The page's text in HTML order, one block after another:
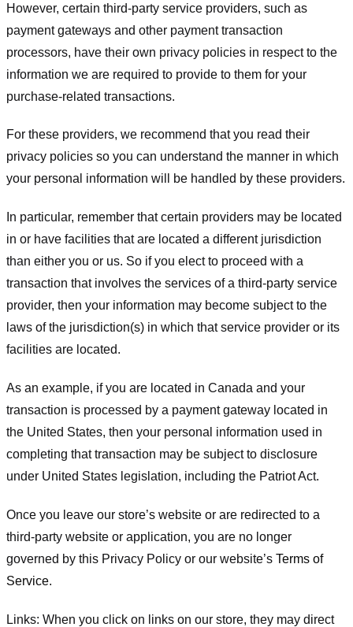
However, certain third-party service providers, such as
payment gateways and other payment transaction
processors, have their own privacy policies in respect to the
information we are required to provide to them for your
purchase-related transactions.
For these providers, we recommend that you read their
privacy policies so you can understand the manner in which
your personal information will be handled by these providers.
In particular, remember that certain providers may be located
in or have facilities that are located a different jurisdiction
than either you or us. So if you elect to proceed with a
transaction that involves the services of a third-party service
provider, then your information may become subject to the
laws of the jurisdiction(s) in which that service provider or its
facilities are located.
As an example, if you are located in Canada and your
transaction is processed by a payment gateway located in
the United States, then your personal information used in
completing that transaction may be subject to disclosure
under United States legislation, including the Patriot Act.
Once you leave our store’s website or are redirected to a
third-party website or application, you are no longer
governed by this Privacy Policy or our website’s Terms of
Service.
Links: When you click on links on our store, they may direct